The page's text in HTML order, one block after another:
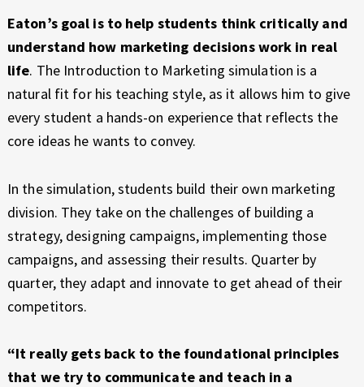
Eaton’s goal is to help students think critically and
understand how marketing decisions work in real
life. The Introduction to Marketing simulation is a
natural fit for his teaching style, as it allows him to give
every student a hands-on experience that reflects the
core ideas he wants to convey.
In the simulation, students build their own marketing
division. They take on the challenges of building a
strategy, designing campaigns, implementing those
campaigns, and assessing their results. Quarter by
quarter, they adapt and innovate to get ahead of their
competitors.
“It really gets back to the foundational principles
that we try to communicate and teach in a